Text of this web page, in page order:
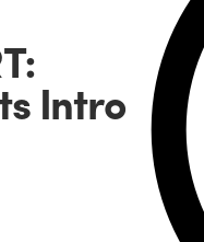
Intro